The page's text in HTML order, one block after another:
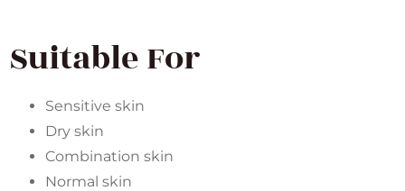
Suitable For
Sensitive skin
Dry skin
Combination skin
Normal skin